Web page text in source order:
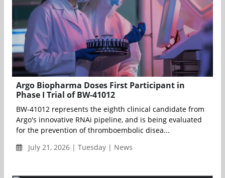
Argo Biopharma Doses First Participant in
Phase I Trial of BW-41012
BW-41012 represents the eighth clinical candidate from
Argo's innovative RNAi pipeline, and is being evaluated
for the prevention of thromboembolic disea...
July 21, 2026 | Tuesday | News